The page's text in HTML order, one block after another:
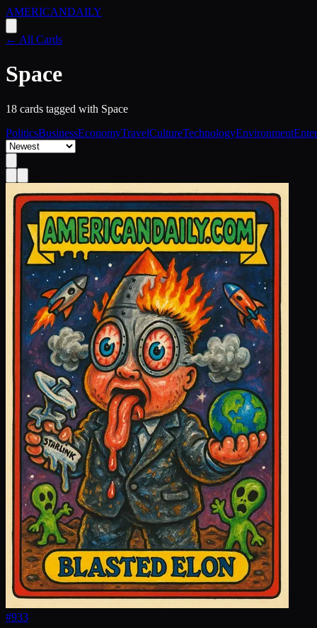
AMERICANDAILY
← All Cards
Space
18 cards tagged with Space
PoliticsBusinessEconomyTravelCultureTechnologyEnvironment
#933